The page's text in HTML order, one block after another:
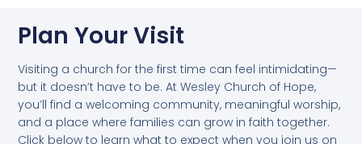
Plan Your Visit
Visiting a church for the first time can feel intimidating—
but it doesn’t have to be. At Wesley Church of Hope,
you’ll find a welcoming community, meaningful worship,
and a place where families can grow in faith together.
Click below to learn what to expect when you join us on